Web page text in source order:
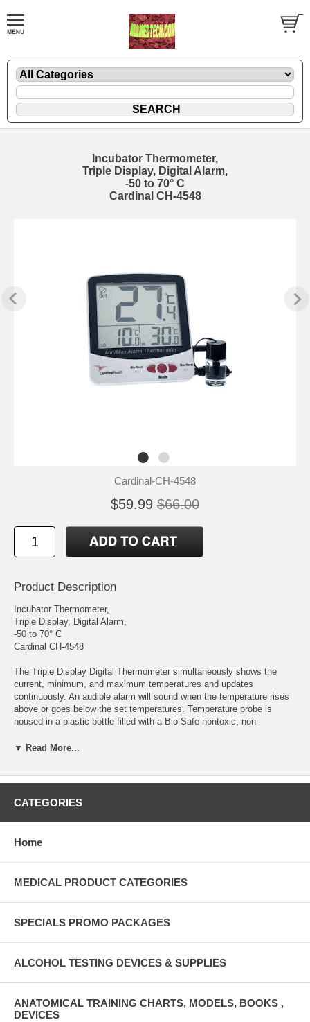
Incubator Thermometer,
Triple Display, Digital Alarm,
-50 to 70° C
Cardinal CH-4548
Cardinal-CH-4548
$59.99 $66.00
Product Description
Incubator Thermometer,
Triple Display, Digital Alarm,
-50 to 70° C
Cardinal CH-4548
The Triple Display Digital Thermometer simultaneously shows the
current, minimum, and maximum temperatures and updates
continuously. An audible alarm will sound when the temperature rises
above or goes below the set temperatures. Temperature probe is
housed in a plastic bottle filled with a Bio-Safe nontoxic, non-
are supplied with dual magnets and velcro sets to allow attachment to
probe medium Displays current, minimum and maximum temperatures
°C/°F switchable 9 ft. micro-cable probe Flip out desk stand Wall
Range -50°C to 70°C Resolution 0.1°C / °F Display Accuracy ±0.5°C /
▼ Read More...
CATEGORIES
Home
MEDICAL PRODUCT CATEGORIES
SPECIALS PROMO PACKAGES
ALCOHOL TESTING DEVICES & SUPPLIES
ANATOMICAL TRAINING CHARTS, MODELS, BOOKS ,
DEVICES